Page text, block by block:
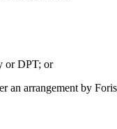
or DPT; or
an arrangement by Foris